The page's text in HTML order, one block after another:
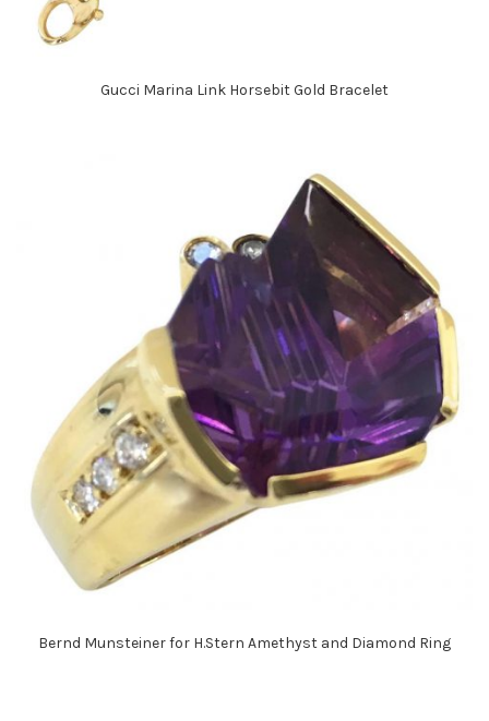
Gucci Marina Link Horsebit Gold Bracelet
Bernd Munsteiner for H.Stern Amethyst and Diamond Ring